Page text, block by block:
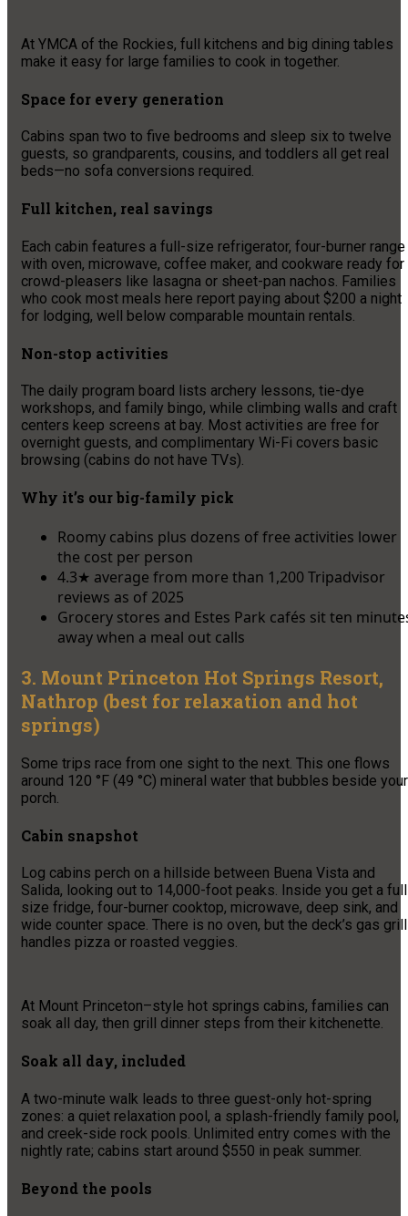
At YMCA of the Rockies, full kitchens and big dining tables
make it easy for large families to cook in together.
Space for every generation
Cabins span two to five bedrooms and sleep six to twelve
guests, so grandparents, cousins, and toddlers all get real
beds—no sofa conversions required.
Full kitchen, real savings
Each cabin features a full-size refrigerator, four-burner range
with oven, microwave, coffee maker, and cookware ready for
crowd-pleasers like lasagna or sheet-pan nachos. Families
who cook most meals here report paying about $200 a night
for lodging, well below comparable mountain rentals.
Non-stop activities
The daily program board lists archery lessons, tie-dye
workshops, and family bingo, while climbing walls and craft
centers keep screens at bay. Most activities are free for
overnight guests, and complimentary Wi-Fi covers basic
browsing (cabins do not have TVs).
Why it’s our big-family pick
Roomy cabins plus dozens of free activities lower
the cost per person
4.3★ average from more than 1,200 Tripadvisor
reviews as of 2025
Grocery stores and Estes Park cafés sit ten
away when a meal out calls
3. Mount Princeton Hot Springs Resort,
Nathrop (best for relaxation and hot
springs)
Some trips race from one sight to the next. This one flows
around 120 °F (49 °C) mineral water that bubbles beside your
porch.
Cabin snapshot
Log cabins perch on a hillside between Buena Vista and
Salida, looking out to 14,000-foot peaks. Inside you get a
size fridge, four-burner cooktop, microwave, deep sink, and
wide counter space. There is no oven, but the deck’s gas grill
handles pizza or roasted veggies.
At Mount Princeton–style hot springs cabins, families can
soak all day, then grill dinner steps from their kitchenette.
Soak all day, included
A two-minute walk leads to three guest-only hot-spring
zones: a quiet relaxation pool, a splash-friendly family pool,
and creek-side rock pools. Unlimited entry comes with the
nightly rate; cabins start around $550 in peak summer.
Beyond the pools